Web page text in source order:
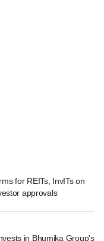
for REITs, InvITs on
approvals
in Bhumika Group's